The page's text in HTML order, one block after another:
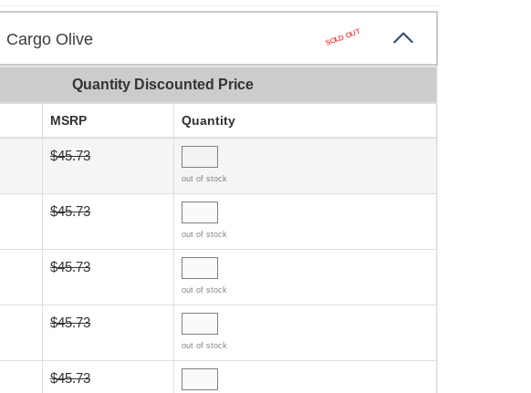
Cargo Olive SOLD OUT
Quantity Discounted Price
MSRP Quantity
$45.73
out of stock
$45.73
out of stock
$45.73
out of stock
$45.73
out of stock
$45.73